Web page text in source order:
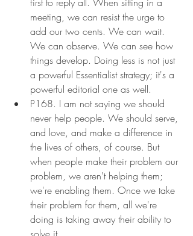
meeting, we can resist the urge to
add our two cents. We can wait.
We can observe. We can see how
things develop. Doing less is not just
a powerful Essentialist strategy; it's a
powerful editorial one as well.
P168. I am not saying we should
never help people. We should serve,
and love, and make a difference in
the lives of others, of course. But
when people make their problem our
problem, we aren't helping them;
we're enabling them. Once we take
their problem for them, all we're
doing is taking away their ability to